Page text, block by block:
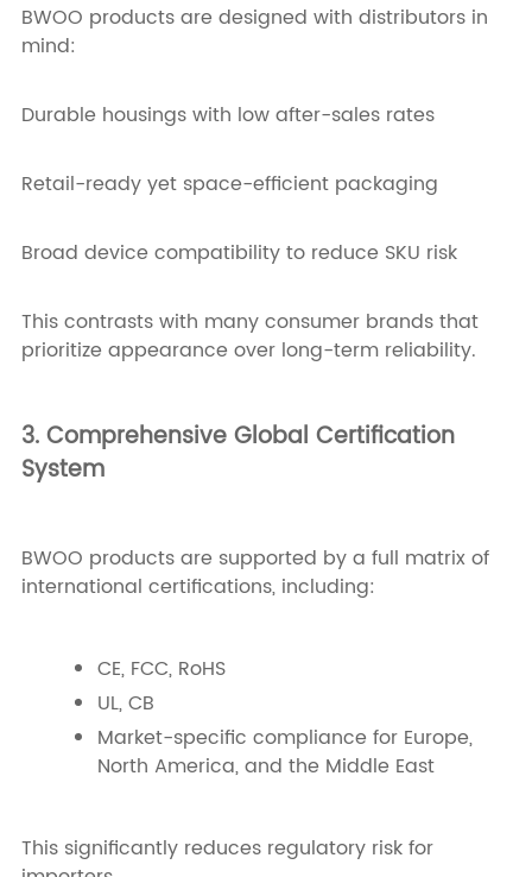
BWOO products are designed with distributors in
mind:
Durable housings with low after-sales rates
Retail-ready yet space-efficient packaging
Broad device compatibility to reduce SKU risk
This contrasts with many consumer brands that
prioritize appearance over long-term reliability.
3. Comprehensive Global Certification
System
BWOO products are supported by a full matrix of
international certifications, including:
CE, FCC, RoHS
UL, CB
Market-specific compliance for Europe,
North America, and the Middle East
This significantly reduces regulatory risk for